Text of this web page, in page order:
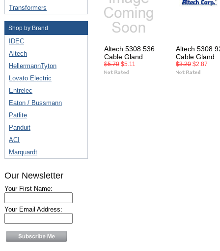
Transformers
Shop by Brand
IDEC
Altech
HellermannTyton
Lovato Electric
Entrelec
Eaton / Bussmann
Patlite
Panduit
ACI
Marquardt
Our Newsletter
Your First Name:
Your Email Address:
Altech 5308 536
Cable Gland
$5.70 $5.11
Altech 5308
Cable Gland
$3.20 $2.87